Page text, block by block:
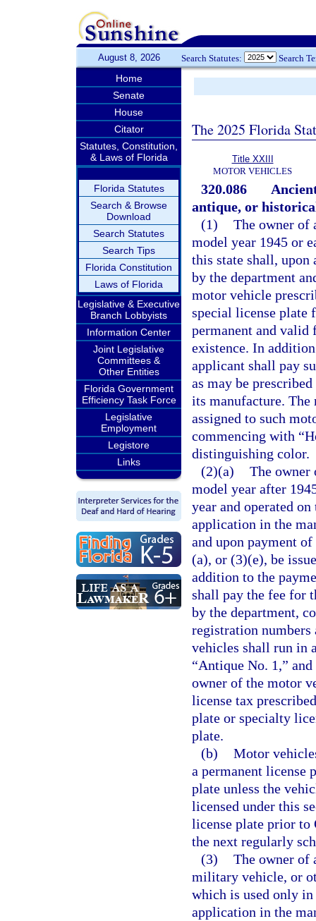
August 8, 2026 Search Statutes: Search
Home
Senate
House
Citator
Statutes, Constitution,
& Laws of Florida
Florida Statutes
Search & Browse
Download
Search Statutes
Search Tips
Florida Constitution
Laws of Florida
Legislative & Executive
Branch Lobbyists
Information Center
Joint Legislative
Committees &
Other Entities
Florida Government
Efficiency Task Force
Legislative
Employment
Legistore
Links
The 2025 Florida
Title XXIII
MOTOR VEHICLES
320.086
antique, or
(1) The owner of
model year 1945 or
this state shall, upon
by the department
motor vehicle
special license plate
permanent and valid
existence. In
applicant shall pay
as may be
its manufacture. The
assigned to such
commencing with
distinguishing color.
(2)(a) The owner
model year after
year and operated
application in the
and upon payment
(a), or (3)(e), be
addition to the
shall pay the fee for
by the department,
registration numbers
vehicles shall run in
“Antique No. 1,”
owner of the motor
license tax
plate or specialty
plate.
(b) Motor
a permanent license
plate unless the
licensed under this
license plate prior to
the next regularly
(3) The owner of
military vehicle, or
which is used only
application in the